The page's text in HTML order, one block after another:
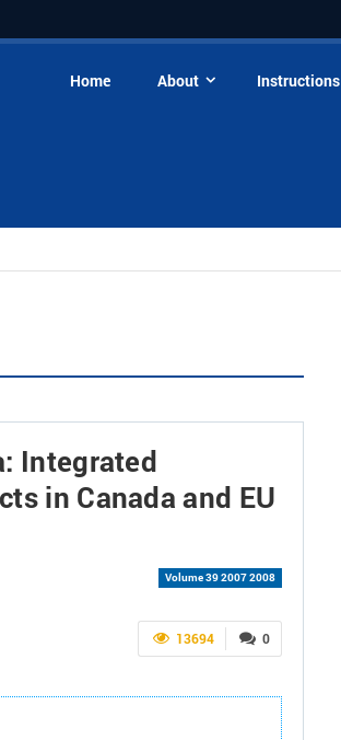
Home About Instructions
Integrated
in Canada and EU
Volume 39 2007 2008
0
13694